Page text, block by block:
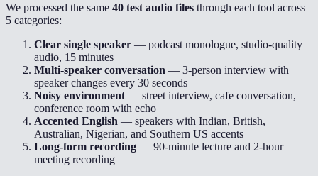
We processed the same 40 test audio files through each tool across
5 categories:
Clear single speaker — podcast monologue, studio-quality
audio, 15 minutes
Multi-speaker conversation — 3-person interview with
speaker changes every 30 seconds
Noisy environment — street interview, cafe conversation,
conference room with echo
Accented English — speakers with Indian, British,
Australian, Nigerian, and Southern US accents
Long-form recording — 90-minute lecture and 2-hour
meeting recording